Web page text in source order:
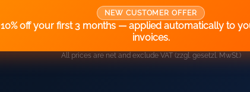
NEW CUSTOMER OFFER
10% off your first 3 months — applied automatically to
invoices.
All prices are net and exclude VAT (zzgl. gesetzl. MwSt.)